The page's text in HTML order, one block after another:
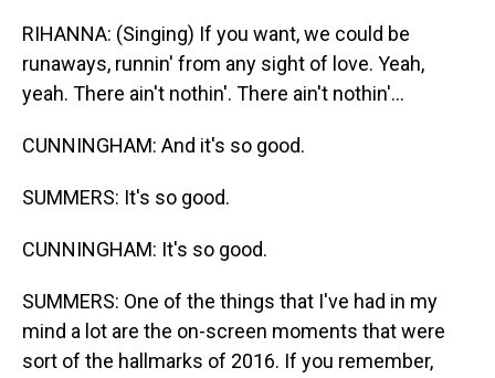
RIHANNA: (Singing) If you want, we could be
runaways, runnin' from any sight of love. Yeah,
yeah. There ain't nothin'. There ain't nothin'...
CUNNINGHAM: And it's so good.
SUMMERS: It's so good.
CUNNINGHAM: It's so good.
SUMMERS: One of the things that I've had in my
mind a lot are the on-screen moments that were
sort of the hallmarks of 2016. If you remember,